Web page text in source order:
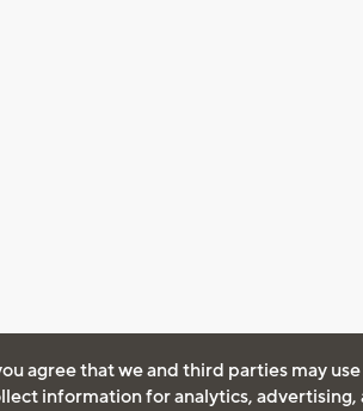
agree that we and third parties may
information for analytics, advertising,